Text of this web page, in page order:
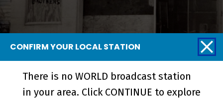
Blurring the Color Line | A
Community Together - Short
CONFIRM YOUR LOCAL STATION
There is no WORLD broadcast station
in your area. Click CONTINUE to explore